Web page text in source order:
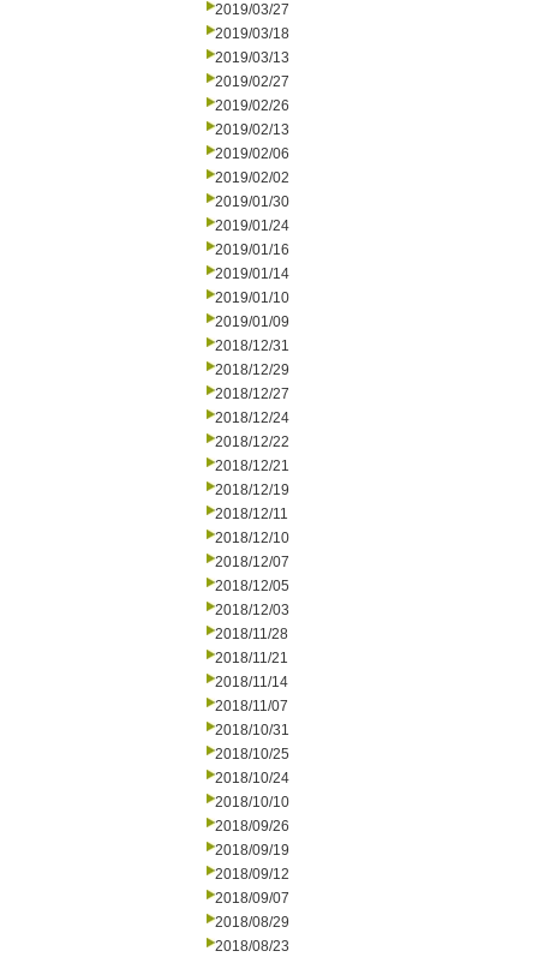
2019/03/27
2019/03/18
2019/03/13
2019/02/27
2019/02/26
2019/02/13
2019/02/06
2019/02/02
2019/01/30
2019/01/24
2019/01/16
2019/01/14
2019/01/10
2019/01/09
2018/12/31
2018/12/29
2018/12/27
2018/12/24
2018/12/22
2018/12/21
2018/12/19
2018/12/11
2018/12/10
2018/12/07
2018/12/05
2018/12/03
2018/11/28
2018/11/21
2018/11/14
2018/11/07
2018/10/31
2018/10/25
2018/10/24
2018/10/10
2018/09/26
2018/09/19
2018/09/12
2018/09/07
2018/08/29
2018/08/23